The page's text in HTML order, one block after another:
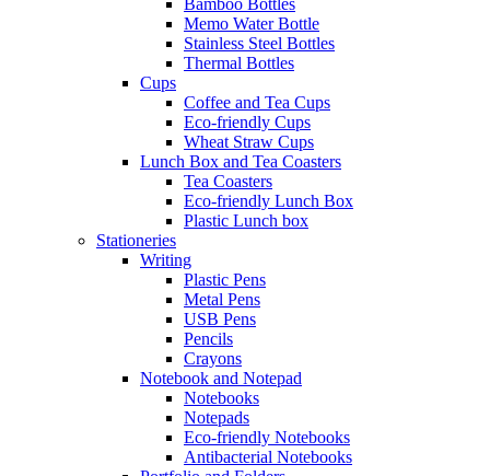
Bamboo Bottles
Memo Water Bottle
Stainless Steel Bottles
Thermal Bottles
Cups
Coffee and Tea Cups
Eco-friendly Cups
Wheat Straw Cups
Lunch Box and Tea Coasters
Tea Coasters
Eco-friendly Lunch Box
Plastic Lunch box
Stationeries
Writing
Plastic Pens
Metal Pens
USB Pens
Pencils
Crayons
Notebook and Notepad
Notebooks
Notepads
Eco-friendly Notebooks
Antibacterial Notebooks